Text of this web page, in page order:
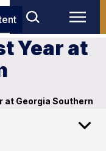
Year at
at Georgia Southern